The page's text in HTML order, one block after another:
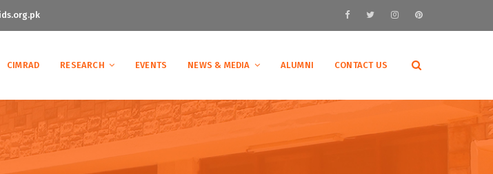
CIMRAD RESEARCH EVENTS NEWS & MEDIA ALUMNI CONTACT US